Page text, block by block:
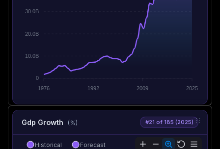
30.0B
20.0B
10.0B
0
1976
1992 2009 2025
Gdp Growth (%) #21 of 185 (2025)
Historical Forecast